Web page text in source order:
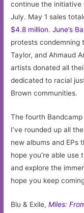
continue the initiative
July. May 1 sales
$4.8 million.June’s
protests condemning
Taylor, and Ahmaud
artists donated all
dedicated to racial
Brown communities.
The fourth
I’ve rounded up all
new albums and EPs
hope you’re able
and explore the
hope you keep
Blu & Exile,Miles: